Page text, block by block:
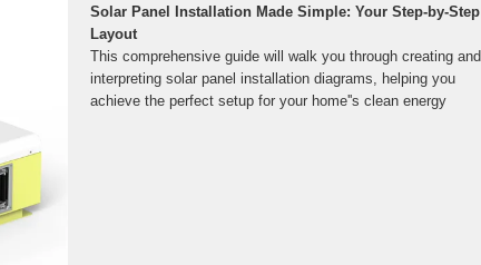
Solar Panel Installation Made Simple: Your Step-by-Step
Layout
This comprehensive guide will walk you through creating and
interpreting solar panel installation diagrams, helping you
achieve the perfect setup for your home''s clean energy